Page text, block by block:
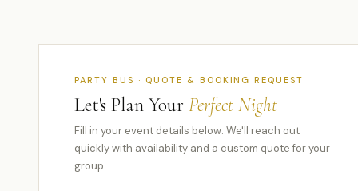
PARTY BUS · QUOTE & BOOKING REQUEST
Let's Plan Your Perfect Night
Fill in your event details below. We'll reach out
quickly with availability and a custom quote for your
group.